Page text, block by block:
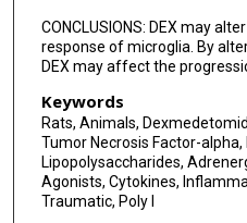
CONCLUSIONS: DEX may
response of microglia. By
DEX may affect the
Keywords
Rats, Animals,
Tumor Necrosis Factor-alpha,
Lipopolysaccharides,
Agonists, Cytokines,
Traumatic, Poly I